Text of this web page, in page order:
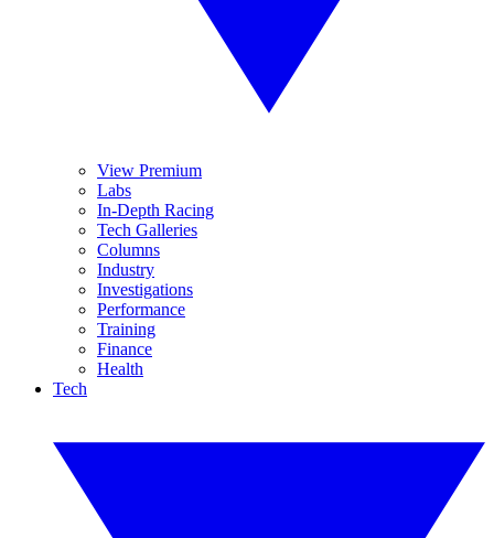
View Premium
Labs
In-Depth Racing
Tech Galleries
Columns
Industry
Investigations
Performance
Training
Finance
Health
Tech